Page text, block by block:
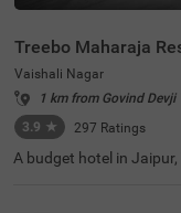
Treebo Maharaja
Vaishali Nagar
1 km from Govind Devji
3.9 ★ 297 Ratings
A budget hotel in